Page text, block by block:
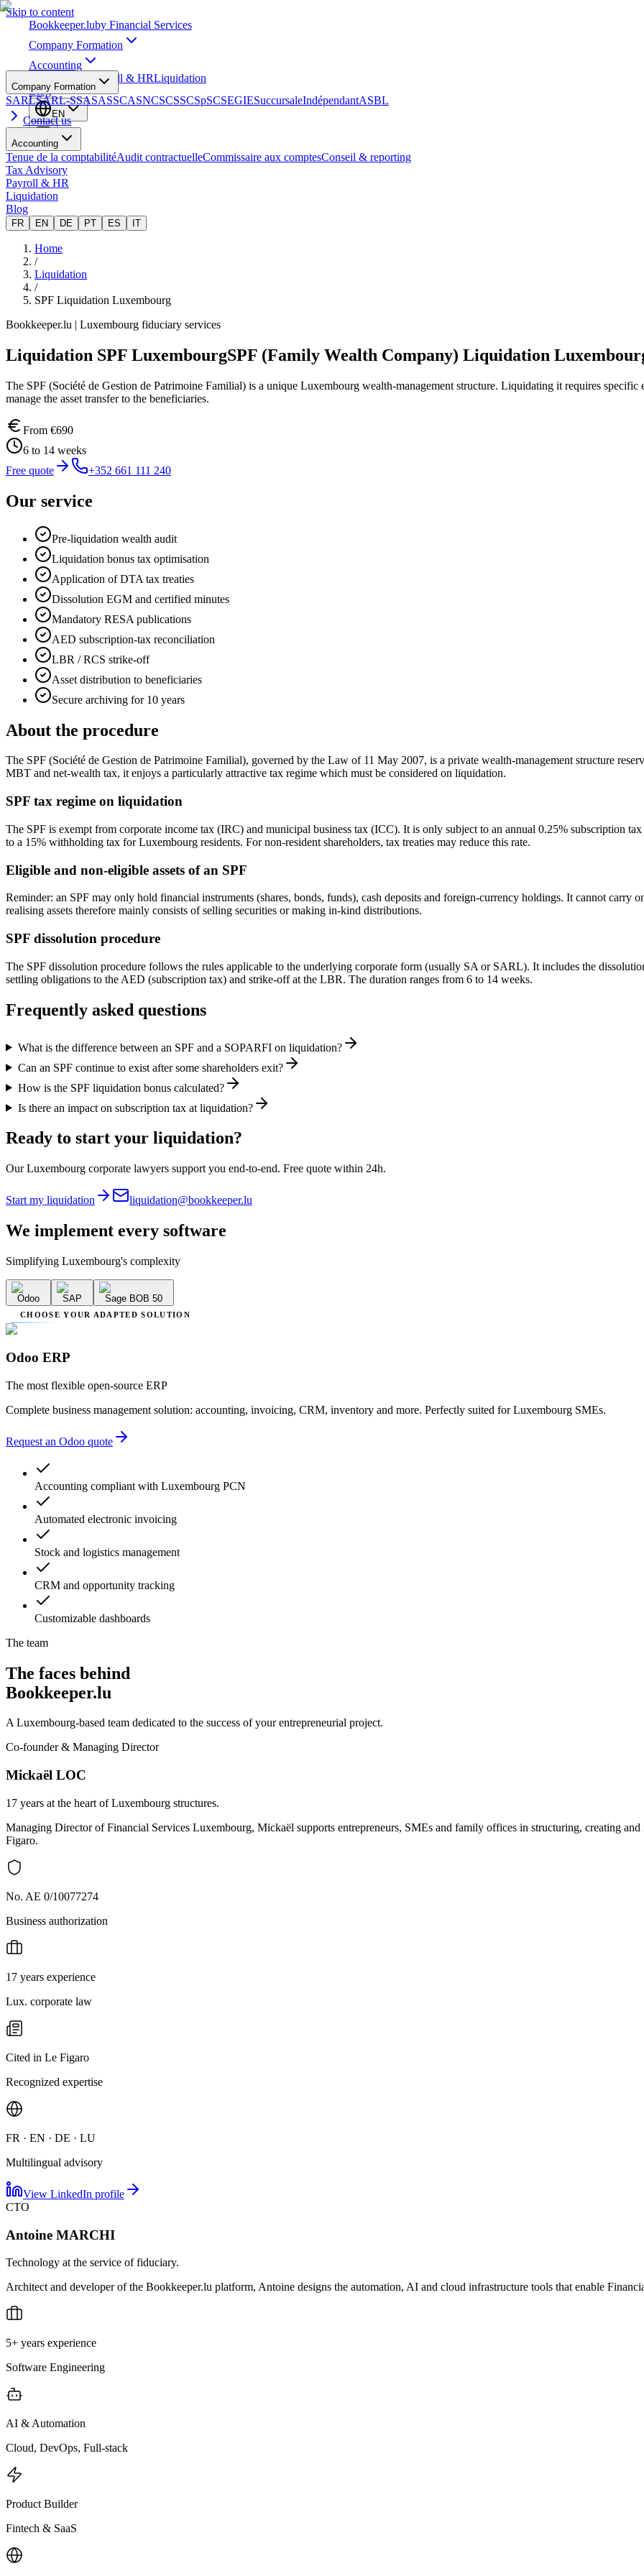
Skip to content
Bookkeeper.luby Financial Services
Company Formation
Accounting
Payroll & HRLiquidation
Blog
EN
Company Formation
SARLSARL-SSASASSCASNCSCSSCSpSCSEGIESuccursaleIndépendantASBL
Contact us
Accounting
Tenue de la comptabilitéAudit contractuelleCommissaire aux comptesConseil & reporting
Tax Advisory
Payroll & HR
Liquidation
Blog
FR EN DE PT ES IT
Home
/
Liquidation
/
SPF Liquidation Luxembourg
Bookkeeper.lu | Luxembourg fiduciary services
Liquidation SPF LuxembourgSPF (Family Wealth Company) Liquidation
The SPF (Société de Gestion de Patrimoine Familial) is a unique Luxembourg wealth-management structure. Liquidating it requires
manage the asset transfer to the beneficiaries.
From €690
6 to 14 weeks
Free quote
+352 661 111 240
Our service
Pre-liquidation wealth audit
Liquidation bonus tax optimisation
Application of DTA tax treaties
Dissolution EGM and certified minutes
Mandatory RESA publications
AED subscription-tax reconciliation
LBR / RCS strike-off
Asset distribution to beneficiaries
Secure archiving for 10 years
About the procedure
The SPF (Société de Gestion de Patrimoine Familial), governed by the Law of 11 May 2007, is a private wealth-management structure
MBT and net-wealth tax, it enjoys a particularly attractive tax regime which must be considered on liquidation.
SPF tax regime on liquidation
The SPF is exempt from corporate income tax (IRC) and municipal business tax (ICC). It is only subject to an annual 0.25% subscription
to a 15% withholding tax for Luxembourg residents. For non-resident shareholders, tax treaties may reduce this rate.
Eligible and non-eligible assets of an SPF
Reminder: an SPF may only hold financial instruments (shares, bonds, funds), cash deposits and foreign-currency holdings. It cannot
realising assets therefore mainly consists of selling securities or making in-kind distributions.
SPF dissolution procedure
The SPF dissolution procedure follows the rules applicable to the underlying corporate form (usually SA or SARL). It includes the
settling obligations to the AED (subscription tax) and strike-off at the LBR. The duration ranges from 6 to 14 weeks.
Frequently asked questions
What is the difference between an SPF and a SOPARFI on liquidation?
Can an SPF continue to exist after some shareholders exit?
How is the SPF liquidation bonus calculated?
Is there an impact on subscription tax at liquidation?
Ready to start your liquidation?
Our Luxembourg corporate lawyers support you end-to-end. Free quote within 24h.
Start my liquidation liquidation@bookkeeper.lu
We implement every software
Simplifying Luxembourg's complexity
Odoo SAP Sage BOB 50
CHOOSE YOUR ADAPTED SOLUTION
Odoo ERP
The most flexible open-source ERP
Complete business management solution: accounting, invoicing, CRM, inventory and more. Perfectly suited for Luxembourg SMEs.
Request an Odoo quote
Accounting compliant with Luxembourg PCN
Automated electronic invoicing
Stock and logistics management
CRM and opportunity tracking
Customizable dashboards
The team
The faces behind
Bookkeeper.lu
A Luxembourg-based team dedicated to the success of your entrepreneurial project.
Co-founder & Managing Director
Mickaël LOC
17 years at the heart of Luxembourg structures.
Managing Director of Financial Services Luxembourg, Mickaël supports entrepreneurs, SMEs and family offices in structuring, creating
Figaro.
No. AE 0/10077274
Business authorization
17 years experience
Lux. corporate law
Cited in Le Figaro
Recognized expertise
FR · EN · DE · LU
Multilingual advisory
View LinkedIn profile
CTO
Antoine MARCHI
Technology at the service of fiduciary.
Architect and developer of the Bookkeeper.lu platform, Antoine designs the automation, AI and cloud infrastructure tools that enable
5+ years experience
Software Engineering
AI & Automation
Cloud, DevOps, Full-stack
Product Builder
Fintech & SaaS